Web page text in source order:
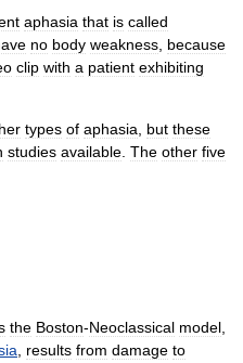
aphasia that is called
no body weakness, because
clip with a patient exhibiting
types of aphasia, but these
studies available. The other five
the Boston-Neoclassical model,
, results from damage to